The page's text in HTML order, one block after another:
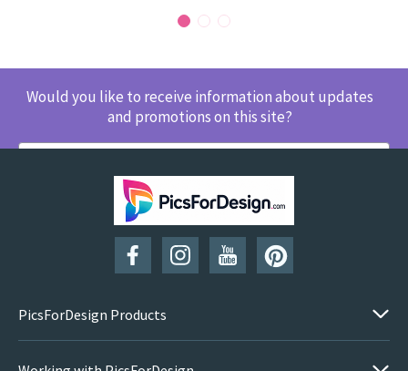
Would you like to receive information about updates
and promotions on this site?
SUBSCRIBE
PicsForDesign Products